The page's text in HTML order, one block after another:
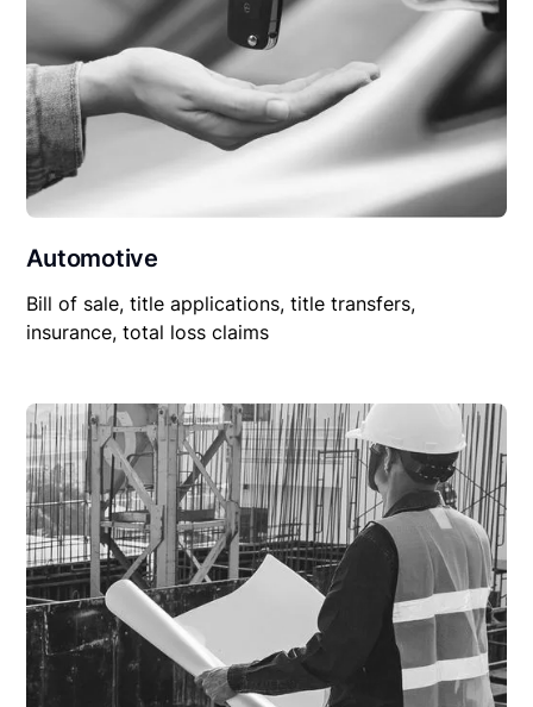
Automotive
Bill of sale, title applications, title transfers,
insurance, total loss claims